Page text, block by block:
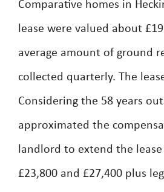
Comparative homes in
lease were valued about
average amount of ground
collected quarterly. The
Considering the 58 years
approximated the
landlord to extend the
£23,800 and £27,400 plus